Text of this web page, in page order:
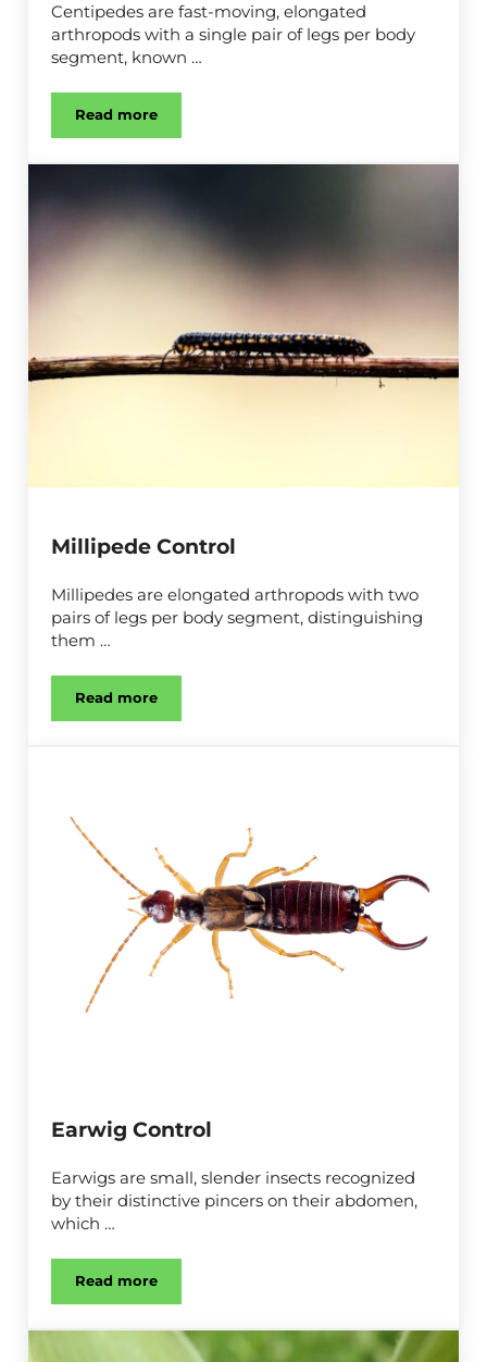
Centipedes are fast-moving, elongated
arthropods with a single pair of legs per body
segment, known …
Read moreCentipede Control
Millipede Control
Millipedes are elongated arthropods with two
pairs of legs per body segment, distinguishing
them …
Read moreMillipede Control
Earwig Control
Earwigs are small, slender insects recognized
by their distinctive pincers on their abdomen,
which …
Read moreEarwig Control